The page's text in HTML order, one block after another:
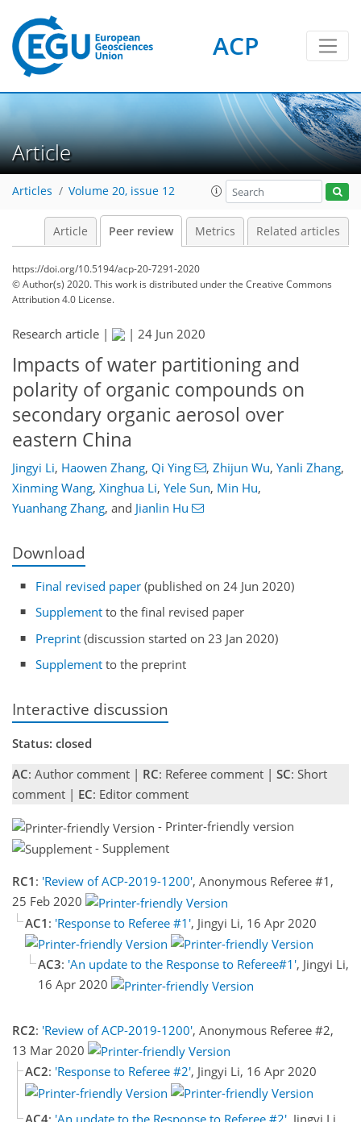
ACP
Article
Articles Volume 20, issue 12
Article Peer review Metrics Related articles
https://doi.org/10.5194/acp-20-7291-2020
© Author(s) 2020. This work is distributed underthe Creative Commons
Attribution 4.0 License.
Research article | | 24 Jun 2020
Impacts of water partitioning and
polarity of organic compounds on
secondary organic aerosol over
eastern China
Jingyi Li, Haowen Zhang, Qi Ying , Zhijun Wu, Yanli Zhang,
Xinming Wang, Xinghua Li, Yele Sun, Min Hu,
Yuanhang Zhang, and Jianlin Hu
Download
Final revised paper (published on 24 Jun 2020)
Supplement to the final revised paper
Preprint (discussion started on 23 Jan 2020)
Supplement to the preprint
Interactive discussion
Status: closed
AC: Author comment | RC: Referee comment | SC: Short
comment | EC: Editor comment
- Printer-friendly version
- Supplement
RC1 : 'Review of ACP-2019-1200', Anonymous Referee #1,
25 Feb 2020
AC1 : 'Response to Referee #1', Jingyi Li, 16 Apr 2020
AC3: 'An update to the Response to Referee#1', Jingyi Li,
16 Apr 2020
RC2: 'Review of ACP-2019-1200', Anonymous Referee #2,
13 Mar 2020
AC2: 'Response to Referee #2', Jingyi Li, 16 Apr 2020